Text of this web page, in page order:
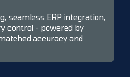
seamless ERP integration,
control - powered by
accuracy and